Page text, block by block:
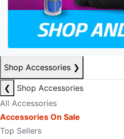
Shop Accessories ❯
❮
Shop Accessories
All Accessories
Accessories On Sale
Top Sellers